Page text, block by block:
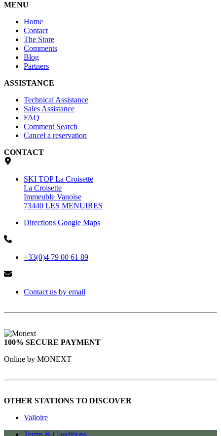
MENU
Home
Contact
The Store
Comments
Blog
Partners
ASSISTANCE
Technical Assistance
Sales Assistance
FAQ
Comment Search
Cancel a reservation
CONTACT
SKI TOP La Croisette
La Croisette
Immeuble Vanoise
73440 LES MENUIRES
Directions Google Maps
+33(0)4 79 00 61 89
Contact us by email
100% SECURE PAYMENT
Online by MONEXT
OTHER STATIONS TO DISCOVER
Valloire